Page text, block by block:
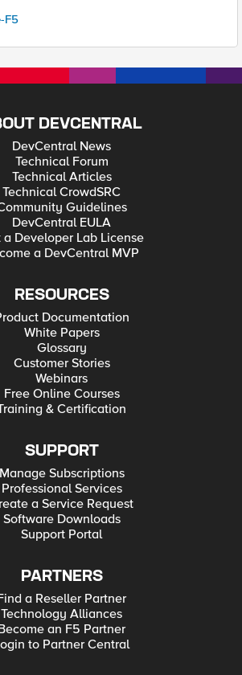
F5
DEVCENTRAL
DevCentral News
Technical Forum
Technical Articles
Technical CrowdSRC
Guidelines
DevCentral EULA
a Developer Lab License
a DevCentral MVP
RESOURCES
Documentation
White Papers
Glossary
Customer Stories
Webinars
Free Online Courses
& Certification
SUPPORT
Manage Subscriptions
Professional Services
a Service Request
Software Downloads
Support Portal
PARTNERS
a Reseller Partner
Technology Alliances
an F5 Partner
to Partner Central